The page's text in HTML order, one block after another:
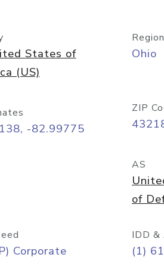
States of
(US)
Region
Ohio
-82.99775
ZIP
AS
of
Corporate
IDD &
(1)